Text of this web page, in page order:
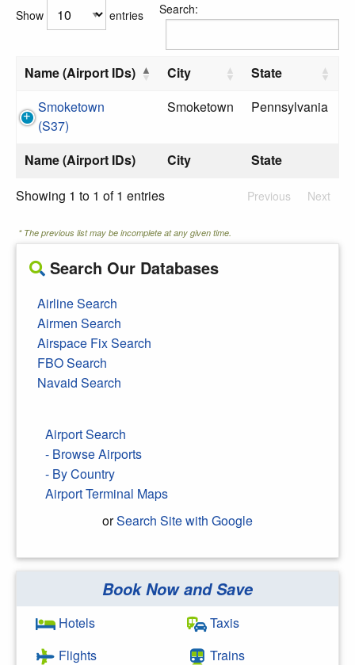
Show entries Search:
Name (Airport IDs) City State
Name (Airport IDs) City State
Smoketown
(S37)
Smoketown Pennsylvania
Showing 1 to 1 of 1 entries Previous Next
* The previous list may be incomplete at any given time.
Search Our Databases
Airline Search
Airmen Search
Airspace Fix Search
FBO Search
Navaid Search
Airport Search
- Browse Airports
- By Country
Airport Terminal Maps
orSearch Site with Google
Search Google
Book Now and Save
Hotels
Flights
Taxis
Trains